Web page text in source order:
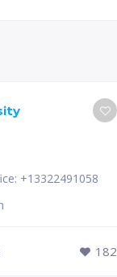
+13322491058
182